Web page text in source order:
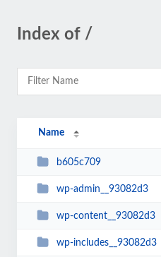
Index of /
Name
b605c709
wp-admin__93082d3
wp-content__93082d3
wp-includes__93082d3